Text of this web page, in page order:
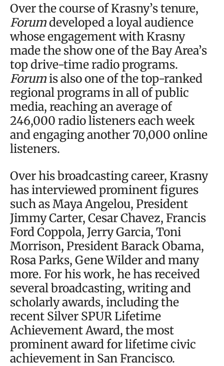
Over the course of Krasny’s tenure,
Forumdeveloped a loyal audience
whose engagement with Krasny
made the show one of the Bay Area’s
top drive-time radio programs.
Forum is also one of the top-ranked
regional programs in all of public
media, reaching an average of
246,000 radio listeners each week
and engaging another 70,000 online
listeners.
Over his broadcasting career, Krasny
has interviewed prominent figures
such as Maya Angelou, President
Jimmy Carter, Cesar Chavez, Francis
Ford Coppola, Jerry Garcia, Toni
Morrison, President Barack Obama,
Rosa Parks, Gene Wilder and many
more. For his work, he has received
several broadcasting, writing and
scholarly awards, including the
recent Silver SPUR Lifetime
Achievement Award, the most
prominent award for lifetime civic
achievement in San Francisco.